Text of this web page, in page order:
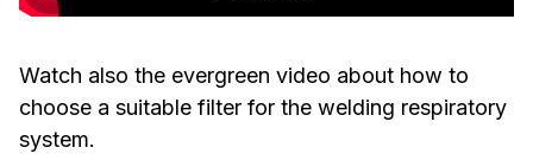
Watch also the evergreen video about how to
choose a suitable filter for the welding respiratory
system.